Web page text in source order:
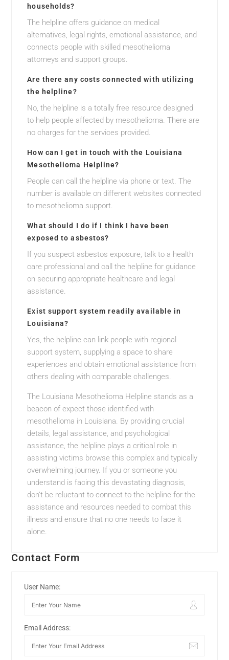
households?
The helpline offers guidance on medical
alternatives, legal rights, emotional assistance, and
connects people with skilled mesothelioma
attorneys and support groups.
Are there any costs connected with utilizing
the helpline?
No, the helpline is a totally free resource designed
to help people affected by mesothelioma. There are
no charges for the services provided.
How can I get in touch with the Louisiana
Mesothelioma Helpline?
People can call the helpline via phone or text. The
number is available on different websites connected
to mesothelioma support.
What should I do if I think I have been
exposed to asbestos?
If you suspect asbestos exposure, talk to a health
care professional and call the helpline for guidance
on securing appropriate healthcare and legal
assistance.
Exist support system readily available in
Louisiana?
Yes, the helpline can link people with regional
support system, supplying a space to share
experiences and obtain emotional assistance from
others dealing with comparable challenges.
The Louisiana Mesothelioma Helpline stands as a
beacon of expect those identified with
mesothelioma in Louisiana. By providing crucial
details, legal assistance, and psychological
assistance, the helpline plays a critical role in
assisting victims browse this complex and typically
overwhelming journey. If you or someone you
understand is facing this devastating diagnosis,
don’t be reluctant to connect to the helpline for the
assistance and resources needed to combat this
illness and ensure that no one needs to face it
alone.
Contact Form
User Name:
Email Address: